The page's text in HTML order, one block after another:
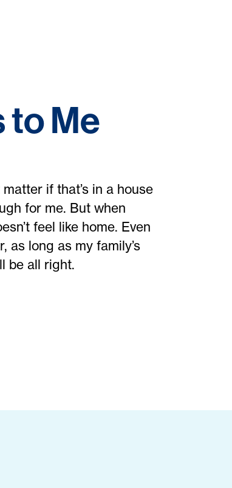
to Me
if that’s in a house
for me. But when
feel like home. Even
as long as my family’s
be all right.